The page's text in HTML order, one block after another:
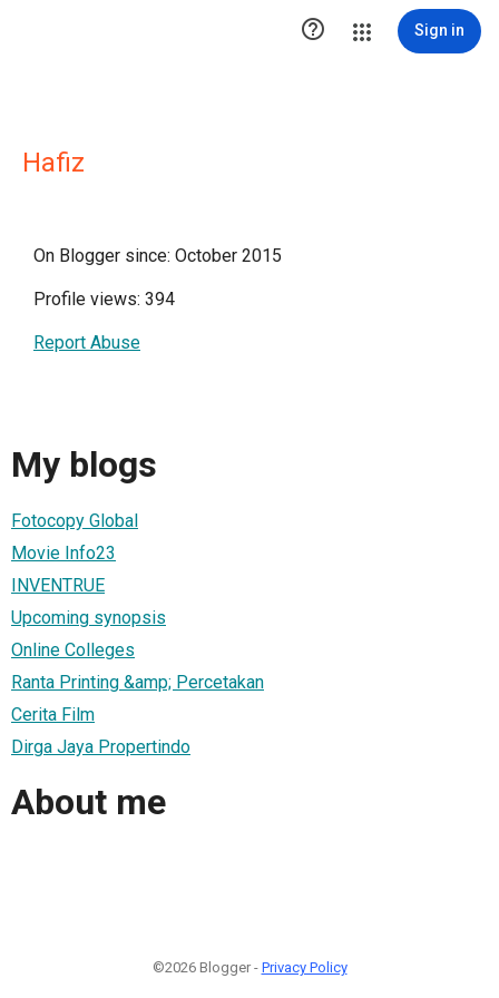
 Sign in
Hafiz
On Blogger since: October 2015
Profile views: 394
Report Abuse
My blogs
Fotocopy Global
Movie Info23
INVENTRUE
Upcoming synopsis
Online Colleges
Ranta Printing &amp; Percetakan
Cerita Film
Dirga Jaya Propertindo
About me
©2026 Blogger - Privacy Policy